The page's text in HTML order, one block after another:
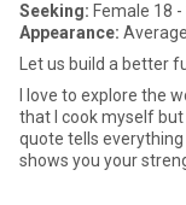
Seeking: Female 18 -
Appearance: Average
Let us build a better
I love to explore the
that I cook myself but
quote tells everything : A true friend knows your weaknesses
shows you your